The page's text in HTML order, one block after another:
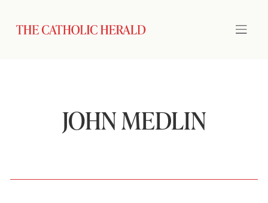
JOHN MEDLIN